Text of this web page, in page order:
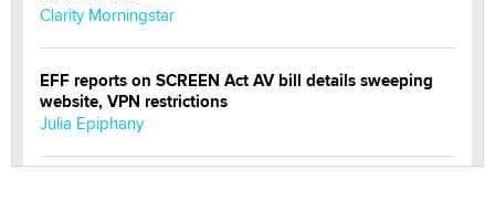
Clarity Morningstar
EFF reports on SCREEN Act AV bill details sweeping
website, VPN restrictions
Julia Epiphany